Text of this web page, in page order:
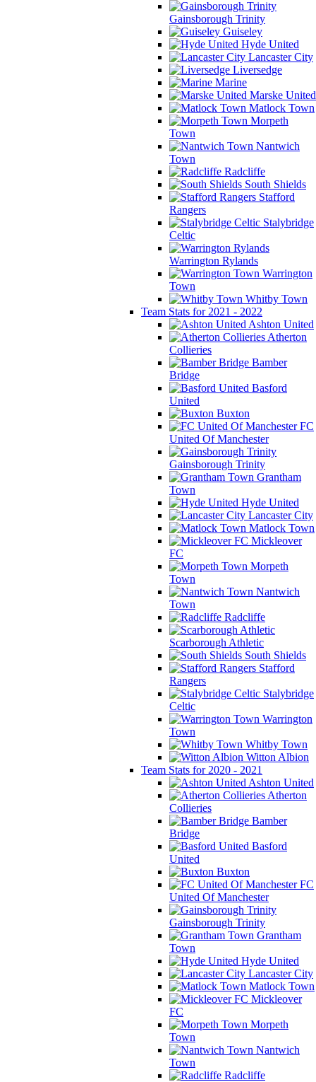
Gainsborough Trinity
Guiseley
Hyde United
Lancaster City
Liversedge
Marine
Marske United
Matlock Town
Morpeth
Town
Nantwich
Town
Radcliffe
South Shields
Stafford
Rangers
Stalybridge
Celtic
Warrington Rylands
Warrington
Town
Whitby Town
Team Stats for 2021 - 2022
Ashton United
Atherton
Collieries
Bamber
Bridge
Basford
United
Buxton
FC
United Of Manchester
Gainsborough Trinity
Grantham
Town
Hyde United
Lancaster City
Matlock Town
Mickleover
FC
Morpeth
Town
Nantwich
Town
Radcliffe
Scarborough Athletic
South Shields
Stafford
Rangers
Stalybridge
Celtic
Warrington
Town
Whitby Town
Witton Albion
Team Stats for 2020 - 2021
Ashton United
Atherton
Collieries
Bamber
Bridge
Basford
United
Buxton
FC
United Of Manchester
Gainsborough Trinity
Grantham
Town
Hyde United
Lancaster City
Matlock Town
Mickleover
FC
Morpeth
Town
Nantwich
Town
Radcliffe